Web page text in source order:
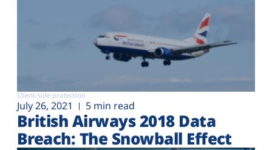
Client-side protection
July 26, 2021 5 min read
British Airways 2018 Data
Breach: The Snowball Effect